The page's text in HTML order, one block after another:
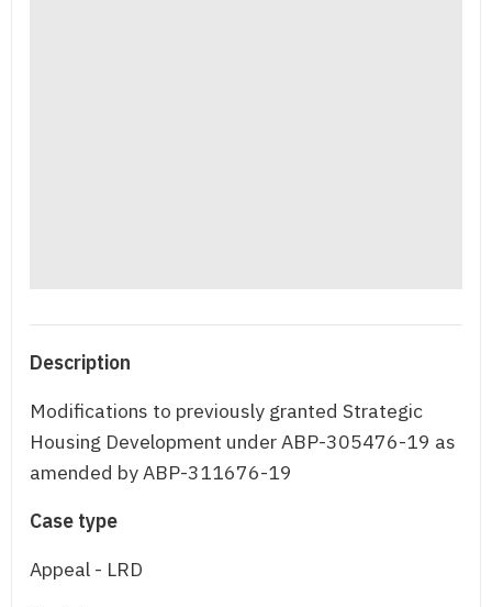
Description
Modifications to previously granted Strategic
Housing Development under ABP-305476-19 as
amended by ABP-311676-19
Case type
Appeal - LRD